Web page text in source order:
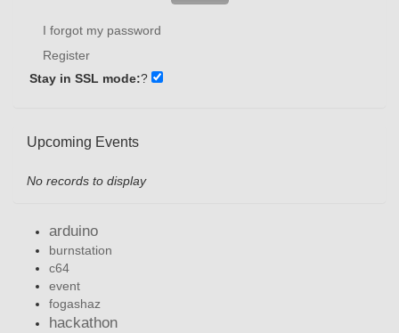
I forgot my password
Register
Stay in SSL mode:?
Upcoming Events
No records to display
arduino
burnstation
c64
event
fogashaz
hackathon